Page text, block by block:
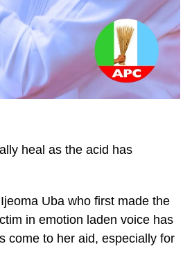
heal as the acid has
Uba who first made the
in emotion laden voice has
come to her aid, especially for